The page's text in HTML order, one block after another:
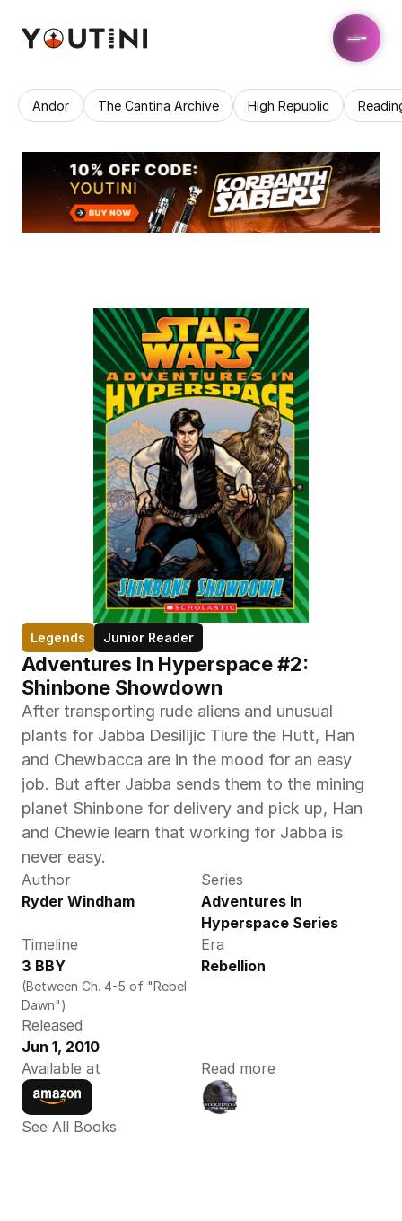
Andor The Cantina Archive High Republic
Legends Junior Reader
Adventures In Hyperspace #2:
Shinbone Showdown
After transporting rude aliens and unusual
plants for Jabba Desilijic Tiure the Hutt, Han
and Chewbacca are in the mood for an easy
job. But after Jabba sends them to the mining
planet Shinbone for delivery and pick up, Han
and Chewie learn that working for Jabba is
never easy.
Author
Ryder Windham
Series
Adventures In
Hyperspace Series
Timeline
3 BBY
(Between Ch. 4-5 of "Rebel
Dawn")
Era
Rebellion
Released
Jun 1, 2010
Available at
Read more
See All Books